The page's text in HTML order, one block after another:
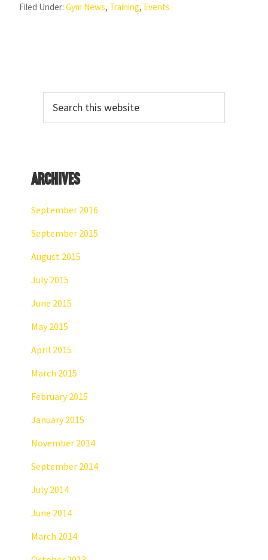
Filed Under:Gym News, Training, Events
Sidebar
this
website
Archives
September 2016
September 2015
August 2015
July 2015
June 2015
May 2015
April 2015
March 2015
February 2015
January 2015
November 2014
September 2014
July 2014
June 2014
March 2014